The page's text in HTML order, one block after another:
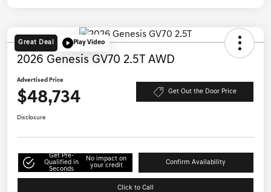
Great Deal Play Video
2026 Genesis GV70 2.5T AWD
Advertised Price
$48,734 Get Out the Door Price
Disclosure
Get Pre-
Qualified in
Seconds
No impact on
your credit
Confirm Availability
Click to Call